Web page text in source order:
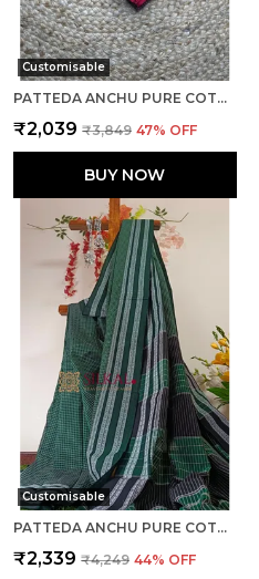
Customisable
PATTEDA ANCHU PURE COTTON HANDLOOM SAREE SAREE CODE- SKL1092
₹2,039 ₹3,849 47% OFF
BUY NOW
Customisable
PATTEDA ANCHU PURE COTTON HANDLOOM SAREE SAREE CODE- SKL1084
₹2,339 ₹4,249 44% OFF